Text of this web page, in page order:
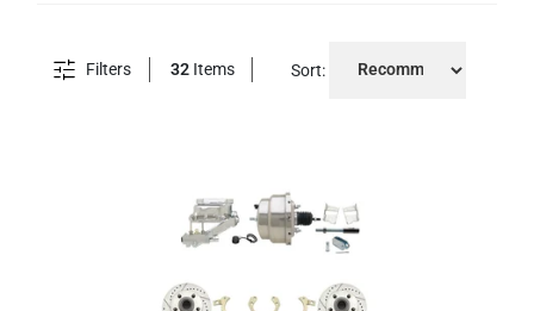
Filters 32 Items Sort: